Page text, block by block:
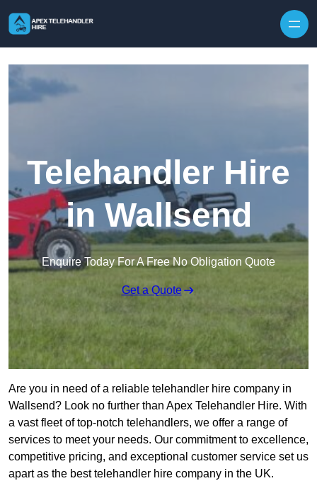
Telehandler Hire
in Wallsend
Enquire Today For A Free No Obligation Quote
Get a Quote
Are you in need of a reliable telehandler hire company in
Wallsend? Look no further than Apex Telehandler Hire. With
a vast fleet of top-notch telehandlers, we offer a range of
services to meet your needs. Our commitment to excellence,
competitive pricing, and exceptional customer service set us
apart as the best telehandler hire company in the UK.